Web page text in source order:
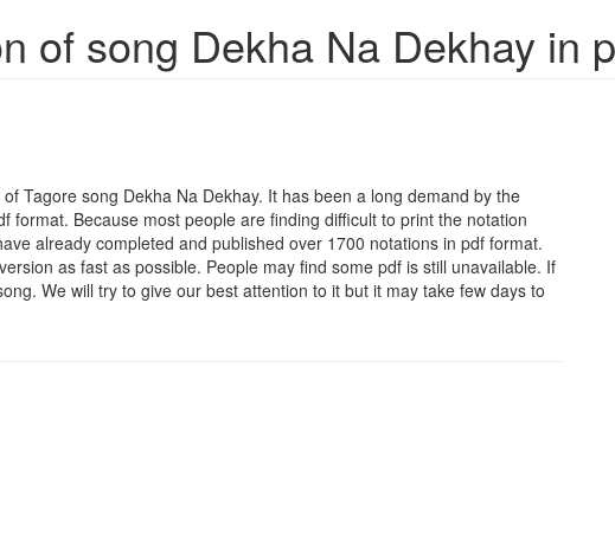
of song Dekha Na Dekhay in
Tagore song Dekha Na Dekhay. It has been a long demand by the
format. Because most people are finding difficult to print the notation
already completed and published over 1700 notations in pdf format.
as fast as possible. People may find some pdf is still unavailable. If
We will try to give our best attention to it but it may take few days to